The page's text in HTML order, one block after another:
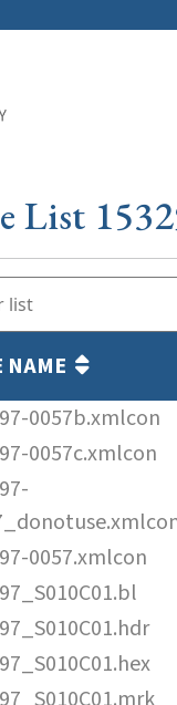
List
NAME
0057b.xmlcon
0057c.xmlcon
0057.xmlcon